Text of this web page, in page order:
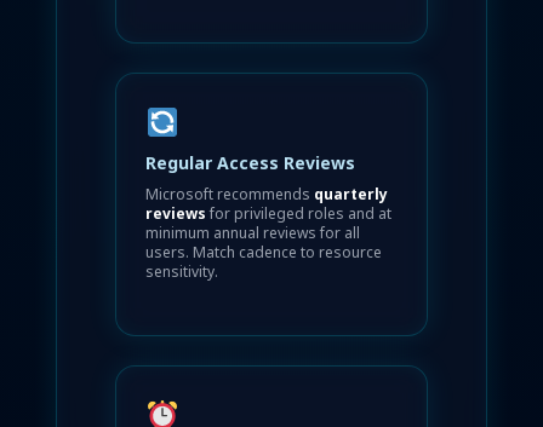
Regular Access Reviews
Microsoft recommends quarterly
reviews for privileged roles and at
minimum annual reviews for all
users. Match cadence to resource
sensitivity.